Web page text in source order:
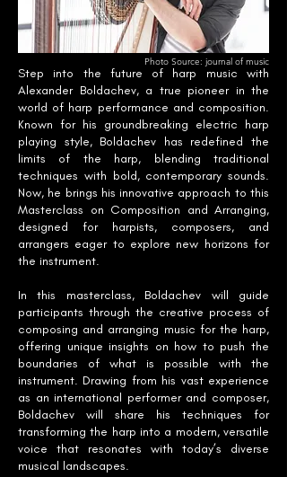
Step into the future of harp music with
Alexander Boldachev, a true pioneer in the
world of harp performance and composition.
Known for his groundbreaking electric harp
playing style, Boldachev has redefined the
limits of the harp, blending traditional
techniques with bold, contemporary sounds.
Now, he brings his innovative approach to this
Masterclass on Composition and Arranging,
designed for harpists, composers, and
arrangers eager to explore new horizons for
the instrument.
In this masterclass, Boldachev will guide
participants through the creative process of
composing and arranging music for the harp,
offering unique insights on how to push the
boundaries of what is possible with the
instrument. Drawing from his vast experience
as an international performer and composer,
Boldachev will share his techniques for
transforming the harp into a modern, versatile
voice that resonates with today’s diverse
musical landscapes.
Photo Source: journal of music